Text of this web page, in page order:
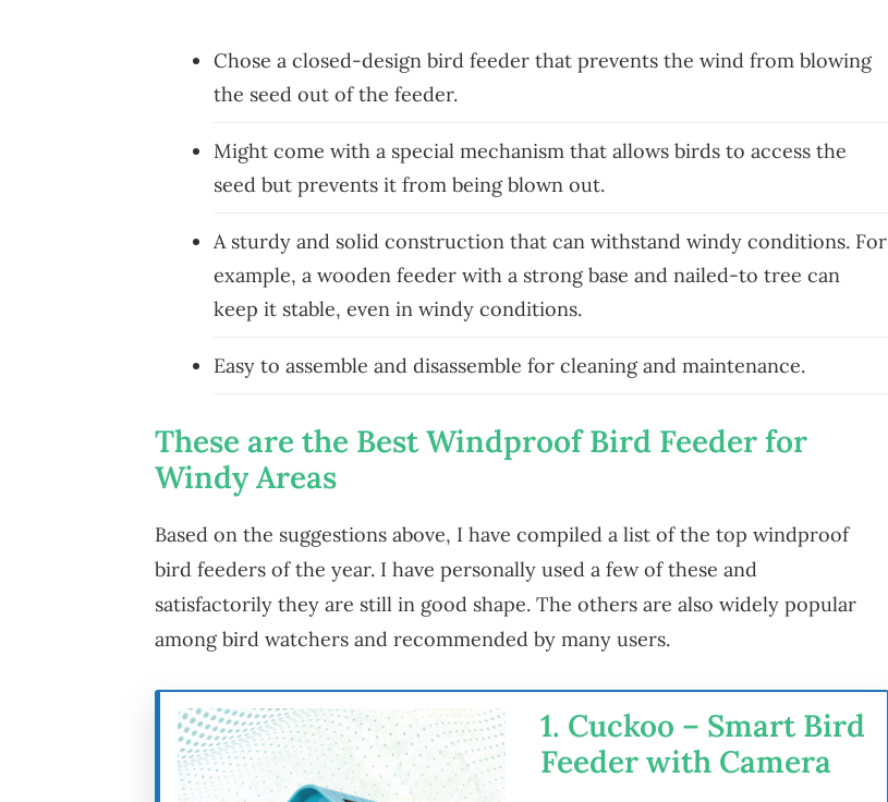
Chose a closed-design bird feeder that prevents the wind from blowing
the seed out of the feeder.
Might come with a special mechanism that allows birds to access the
seed but prevents it from being blown out.
A sturdy and solid construction that can withstand windy conditions. For
example, a wooden feeder with a strong base and nailed-to tree can
keep it stable, even in windy conditions.
Easy to assemble and disassemble for cleaning and maintenance.
These are the Best Windproof Bird Feeder for
Windy Areas
Based on the suggestions above, I have compiled a list of the top windproof
bird feeders of the year. I have personally used a few of these and
satisfactorily they are still in good shape. The others are also widely popular
among bird watchers and recommended by many users.
1. Cuckoo – Smart Bird
Feeder with Camera